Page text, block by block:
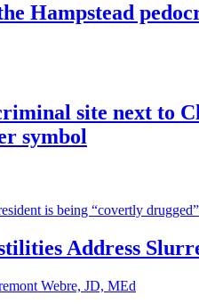
Hampstead
site next to
symbol
Address